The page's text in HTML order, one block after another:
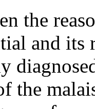
the
and
the